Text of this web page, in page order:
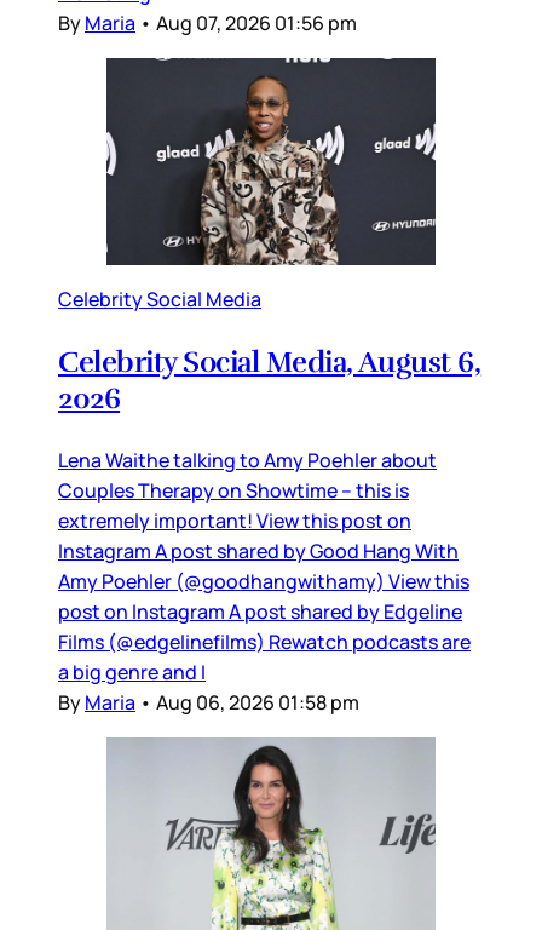
ByMaria • Aug 07, 2026 01:56 pm
Celebrity Social Media
Celebrity Social Media, August 6,
2026
Lena Waithe talking to Amy Poehler about
Couples Therapy on Showtime – this is
extremely important! View this post on
Instagram A post shared by Good Hang With
Amy Poehler (@goodhangwithamy) View this
post on Instagram A post shared by Edgeline
Films (@edgelinefilms) Rewatch podcasts are
a big genre and I
ByMaria • Aug 06, 2026 01:58 pm